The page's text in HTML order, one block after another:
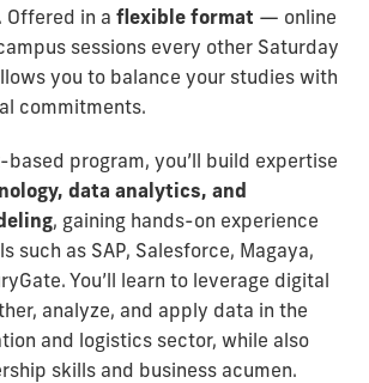
Offered in a flexible format — online
sessions every other Saturday
you to balance your studies with
commitments.
based program, you’ll build expertise
data analytics, and
, gaining hands-on experience
such as SAP, Salesforce, Magaya,
You’ll learn to leverage digital
analyze, and apply data in the
and logistics sector, while also
skills and business acumen.